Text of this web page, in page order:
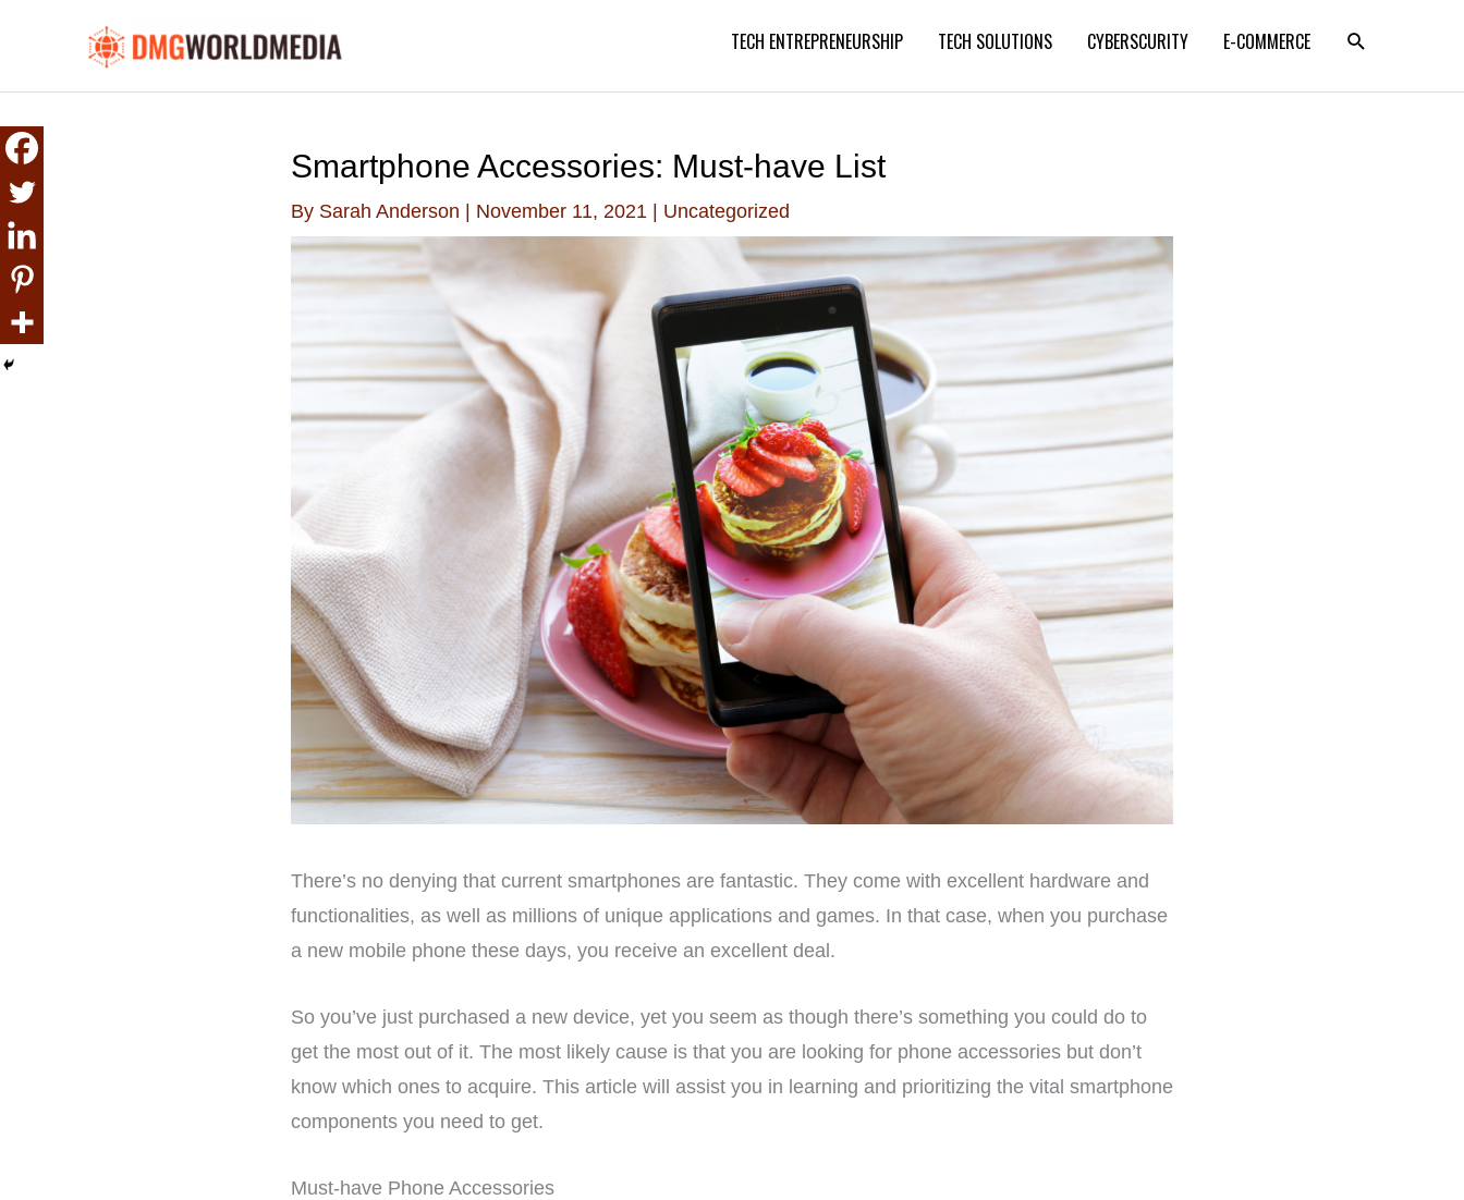
content
TECH ENTREPRENEURSHIP TECH SOLUTIONS CYBERSCURITY E-COMMERCE SEARCH
Smartphone Accessories: Must-have List
By Sarah Anderson November 11, 2021 Uncategorized
There’s no denying that current smartphones are fantastic. They come with excellent hardware and
functionalities, as well as millions of unique applications and games. In that case, when you purchase
a new mobile phone these days, you receive an excellent deal.
So you’ve just purchased a new device, yet you seem as though there’s something you could do to
get the most out of it. The most likely cause is that you are looking for phone accessories but don’t
know which ones to acquire. This article will assist you in learning and prioritizing the vital smartphone
components you need to get.
Must-have Phone Accessories